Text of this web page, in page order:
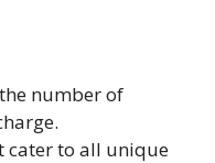
number of
cater to all unique